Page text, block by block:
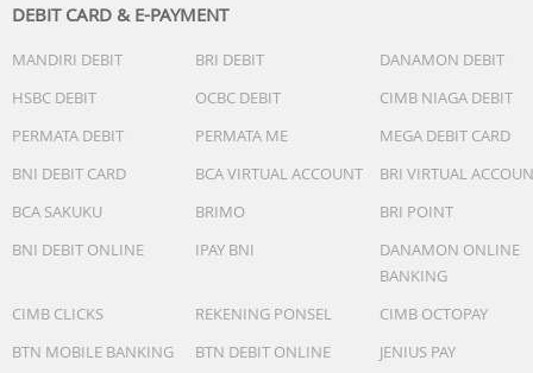
Compact foldable design for easy portability
you take your music anywhere.
Quick start guide: Yes
DEBIT CARD & E-PAYMENT
MANDIRI DEBIT BRI DEBIT
DANAMON DEBIT
HSBC DEBIT
OCBC DEBIT
CIMB NIAGA DEBIT
PERMATA DEBIT
PERMATA ME
MEGA DEBIT CARD
BNI DEBIT CARD
BCA VIRTUAL ACCOUNT
BRI VIRTUAL
BCA SAKUKU
BRIMO
BRI POINT
BNI DEBIT ONLINE
IPAY BNI
DANAMON ONLINE
BANKING
CIMB CLICKS
REKENING PONSEL
CIMB OCTOPAY
BTN MOBILE BANKING
BTN DEBIT ONLINE
JENIUS PAY